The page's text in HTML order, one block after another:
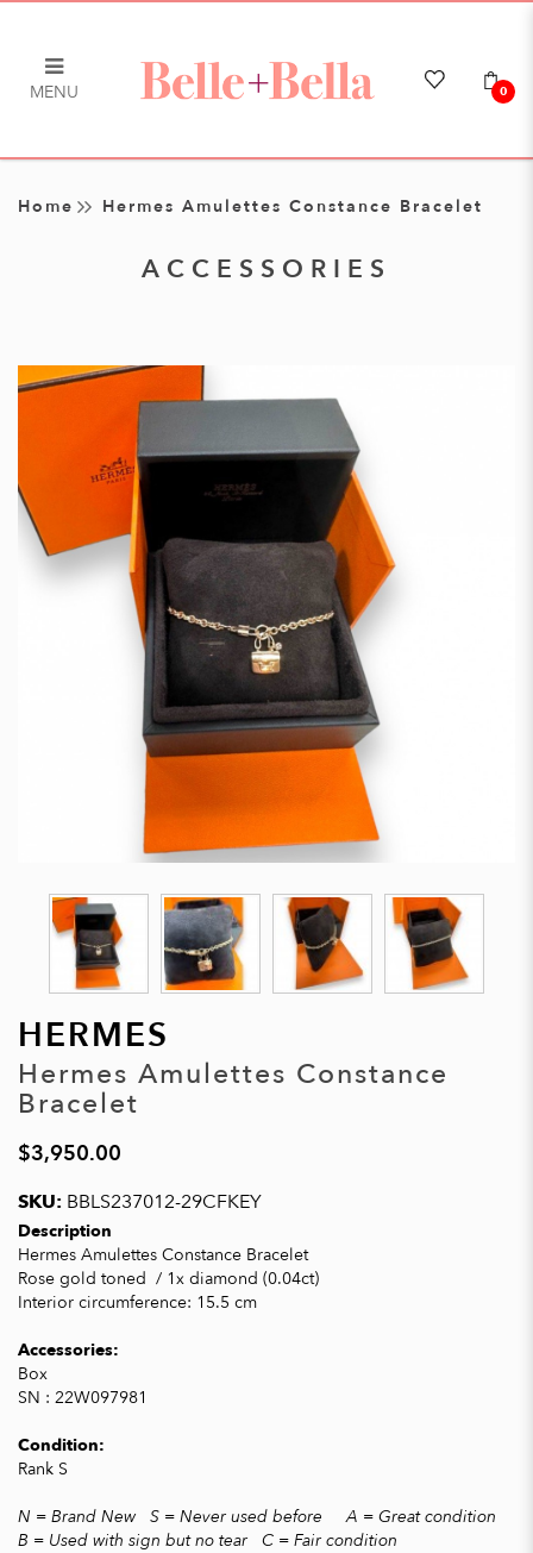
Bracelet
MENU 0
Home Hermes Amulettes Constance Bracelet
ACCESSORIES
HERMES
Hermes Amulettes Constance
Bracelet
$3,950.00
SKU: BBLS237012-29CFKEY
Description
Hermes Amulettes Constance Bracelet
Rose gold toned / 1x diamond (0.04ct)
Interior circumference: 15.5 cm
Accessories:
Box
SN : 22W097981
Condition:
Rank S
N = Brand New S = Never used before A = Great condition
B = Used with sign but no tear C = Fair condition